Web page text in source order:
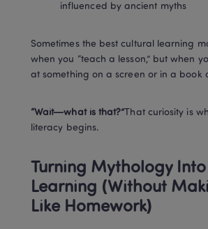
influenced by ancient myths
Sometimes the best cultural learning
when you “teach a lesson,” but when
at something on a screen or in a book
“Wait—what is that?” That curiosity is
literacy begins.
Turning Mythology Into
Learning (Without
Like Homework)